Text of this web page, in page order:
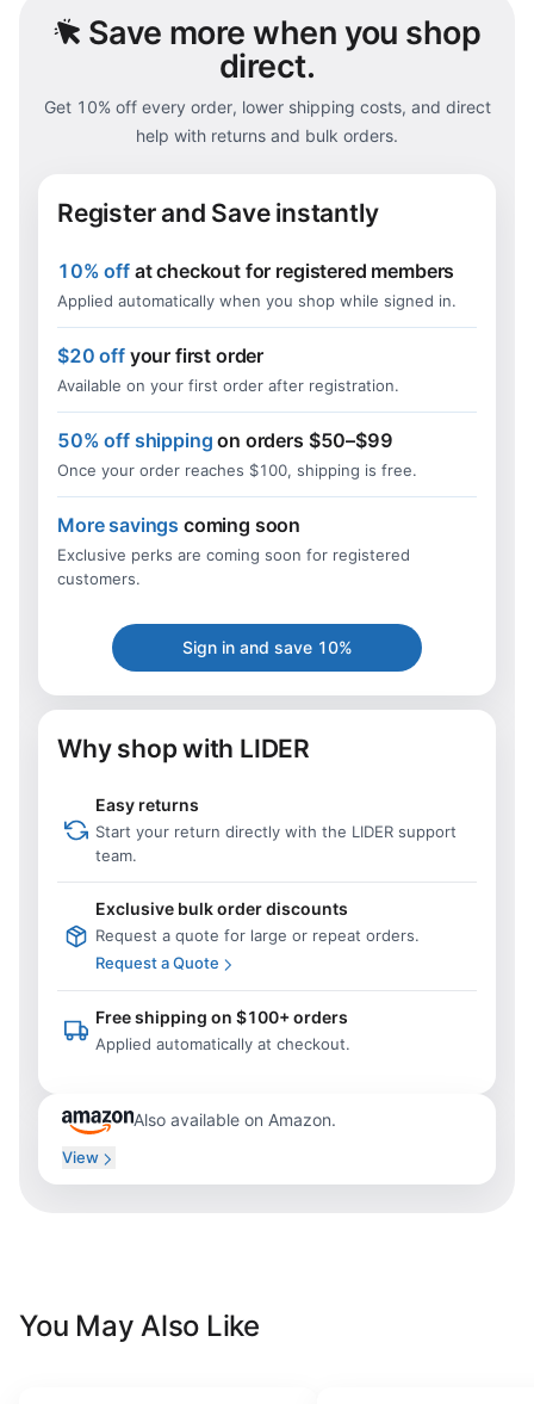
Save more when you shop
direct.
Get 10% off every order, lower shipping costs, and direct
help with returns and bulk orders.
Register and Save instantly
10% off at checkout for registered members
Applied automatically when you shop while signed in.
$20 off your first order
Available on your first order after registration.
50% off shipping on orders $50–$99
Once your order reaches $100, shipping is free.
More savings coming soon
Exclusive perks are coming soon for registered
customers.
Sign in and save 10%
Why shop with LIDER
Easy returns
Start your return directly with the LIDER support
team.
Exclusive bulk order discounts
Request a quote for large or repeat orders.
Request a Quote
Free shipping on $100+ orders
Applied automatically at checkout.
Also available on Amazon.
View
You May Also Like